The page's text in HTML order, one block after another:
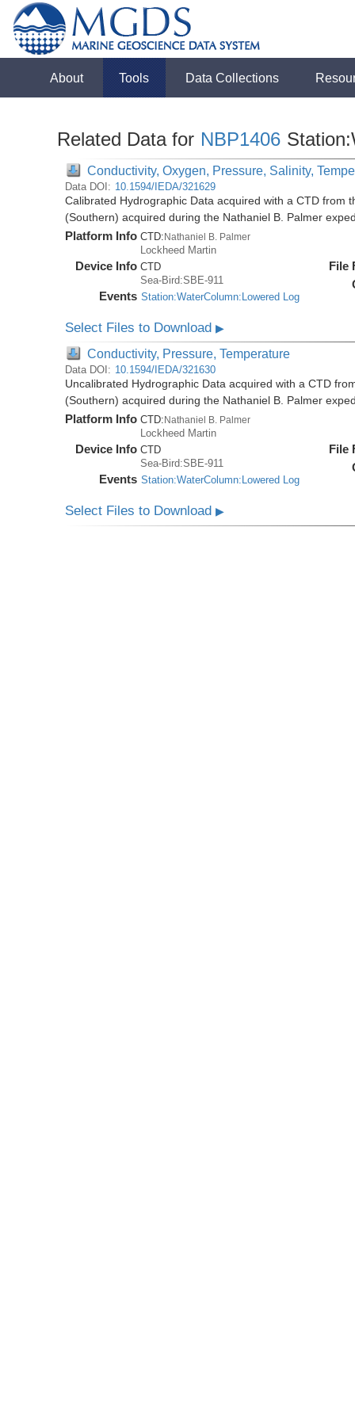
About Tools Data Collections
Related Data for NBP1406
Conductivity, Oxygen, Pressure, Salinity,
Data DOI: 10.1594/IEDA/321629
Calibrated Hydrographic Data acquired with a CTD from
(Southern) acquired during the Nathaniel B. Palmer
Platform Info CTD:Nathaniel B. Palmer
Lockheed Martin
Device Info CTD
Sea-Bird:SBE-911
Events Station:WaterColumn:Lowered Log
File
Select Files to Download▶
Conductivity, Pressure, Temperature
Data DOI: 10.1594/IEDA/321630
Uncalibrated Hydrographic Data acquired with a CTD
(Southern) acquired during the Nathaniel B. Palmer
Platform Info CTD: Nathaniel B. Palmer
Lockheed Martin
Device Info CTD
Sea-Bird:SBE-911
Events Station:WaterColumn:Lowered Log
File
Select Files to Download▶